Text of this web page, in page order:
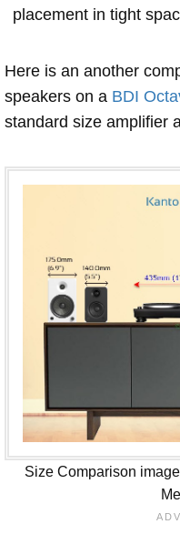
placement in tight
Here is an another
speakers on a BDI
standard size amplifier
Size Comparison